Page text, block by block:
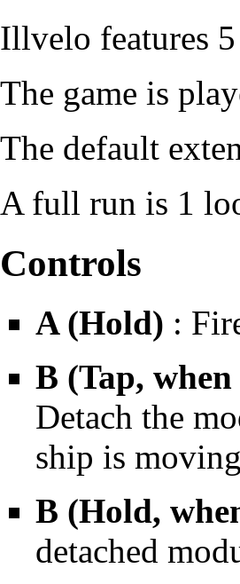
Illvelo features
The game is
The default
A full run is 1
Controls
A (Hold) :
B (Tap,
Detach the
ship is moving
B (Hold,
detached